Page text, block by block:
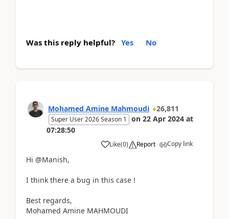
Was this reply helpful? Yes No
Mohamed Amine Mahmoudi 26,811
Super User 2026 Season 1 on 22 Apr 2024 at
07:28:50
Like(0) Report Copy link
Hi @Manish,
I think there a bug in this case !
Best regards,
Mohamed Amine MAHMOUDI